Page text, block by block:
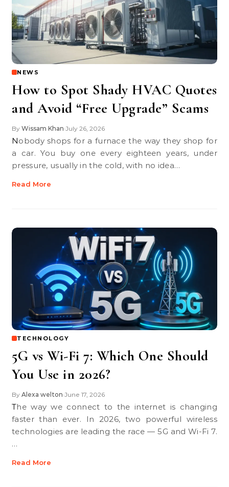
NEWS
How to Spot Shady HVAC Quotes
and Avoid “Free Upgrade” Scams
By Wissam Khan•July 26, 2026
Nobody shops for a furnace the way they shop for
a car. You buy one every eighteen years, under
pressure, usually in the cold, with no idea…
Read More
TECHNOLOGY
5G vs Wi-Fi 7: Which One Should
You Use in 2026?
By Alexa welton•June 17, 2026
The way we connect to the internet is changing
faster than ever. In 2026, two powerful wireless
technologies are leading the race — 5G and Wi-Fi 7.
…
Read More